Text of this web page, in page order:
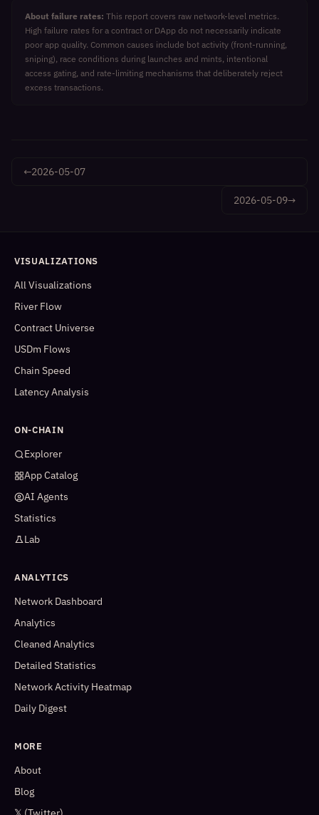
About failure rates: This report covers raw network-level metrics.
High failure rates for a contract or DApp do not necessarily indicate
poor app quality. Common causes include bot activity (front-running,
sniping), race conditions during launches and mints, intentional
access gating, and rate-limiting mechanisms that deliberately reject
excess transactions.
←2026-05-07
2026-05-09→
VISUALIZATIONS
All Visualizations
River Flow
Contract Universe
USDm Flows
Chain Speed
Latency Analysis
ON-CHAIN
Explorer
App Catalog
AI Agents
Statistics
Lab
ANALYTICS
Network Dashboard
Analytics
Cleaned Analytics
Detailed Statistics
Network Activity Heatmap
Daily Digest
MORE
About
Blog